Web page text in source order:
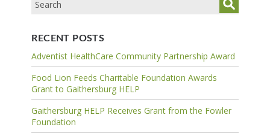
RECENT POSTS
Adventist HealthCare Community Partnership Award
Food Lion Feeds Charitable Foundation Awards
Grant to Gaithersburg HELP
Gaithersburg HELP Receives Grant from the Fowler
Foundation